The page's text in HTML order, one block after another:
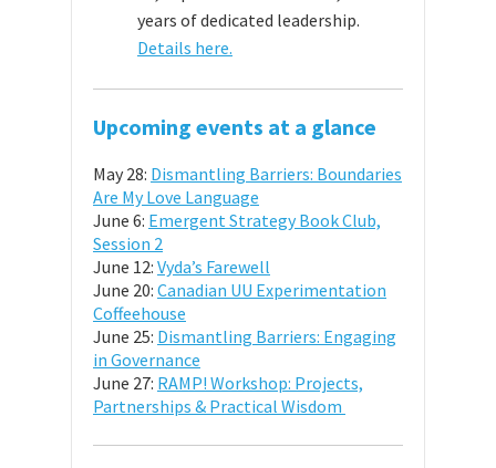
years of dedicated leadership.
Details here.
Upcoming events at a glance
May 28: Dismantling Barriers: Boundaries
Are My Love Language
June 6: Emergent Strategy Book Club,
Session 2
June 12: Vyda’s Farewell
June 20: Canadian UU Experimentation
Coffeehouse
June 25: Dismantling Barriers: Engaging
in Governance
June 27: RAMP! Workshop: Projects,
Partnerships & Practical Wisdom